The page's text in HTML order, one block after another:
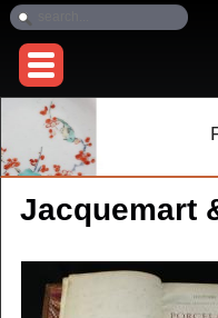
Jacquemart